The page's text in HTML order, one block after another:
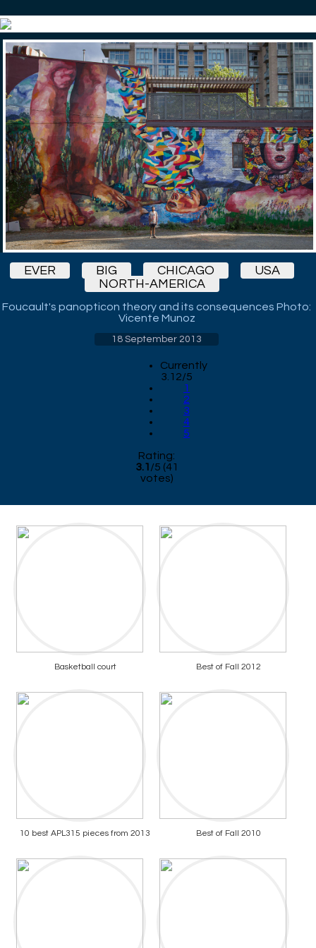
EVER BIG CHICAGO
USA
NORTH-AMERICA
Foucault's panopticon theory and its consequences Photo:
Vicente Munoz
18 September 2013
Currently
3.12/5
1
2
3
4
5
Rating:
3.1 /5 (41
votes)
Basketball court Best of Fall 2012
10 best APL315 pieces from 2013 Best of Fall 2010